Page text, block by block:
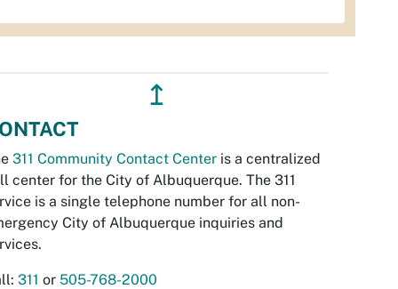
↥
311 Community Contact Center is a centralized
center for the City of Albuquerque. The 311
is a single telephone number for all non-
City of Albuquerque inquiries and
311 or 505-768-2000